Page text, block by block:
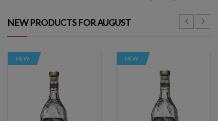
NEW PRODUCTS FOR AUGUST
NEW NEW